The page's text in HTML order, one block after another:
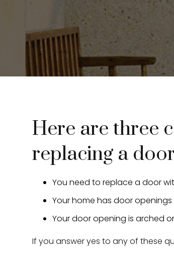
Here are three
replacing a
You need to replace a door
Your home has door
Your door opening is arched
If you answer yes to any of these